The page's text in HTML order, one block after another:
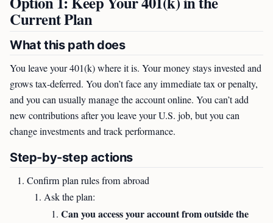
Current Plan
What this path does
You leave your 401(k) where it is. Your money stays invested and
grows tax-deferred. You don’t face any immediate tax or penalty,
and you can usually manage the account online. You can’t add
new contributions after you leave your U.S. job, but you can
change investments and track performance.
Step-by-step actions
Confirm plan rules from abroad
Ask the plan:
Can you access your account from outside the